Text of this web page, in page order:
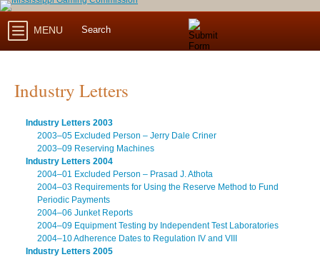
MENU
Industry Letters
Industry Letters 2003
2003–05 Excluded Person – Jerry Dale Criner
2003–09 Reserving Machines
Industry Letters 2004
2004–01 Excluded Person – Prasad J. Athota
2004–03 Requirements for Using the Reserve Method to Fund
Periodic Payments
2004–06 Junket Reports
2004–09 Equipment Testing by Independent Test Laboratories
2004–10 Adherence Dates to Regulation IV and VIII
Industry Letters 2005